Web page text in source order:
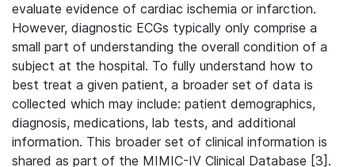
evaluate evidence of cardiac ischemia or infarction.
However, diagnostic ECGs typically only comprise a
small part of understanding the overall condition of a
subject at the hospital. To fully understand how to
best treat a given patient, a broader set of data is
collected which may include: patient demographics,
diagnosis, medications, lab tests, and additional
information. This broader set of clinical information is
shared as part of the MIMIC-IV Clinical Database [3].